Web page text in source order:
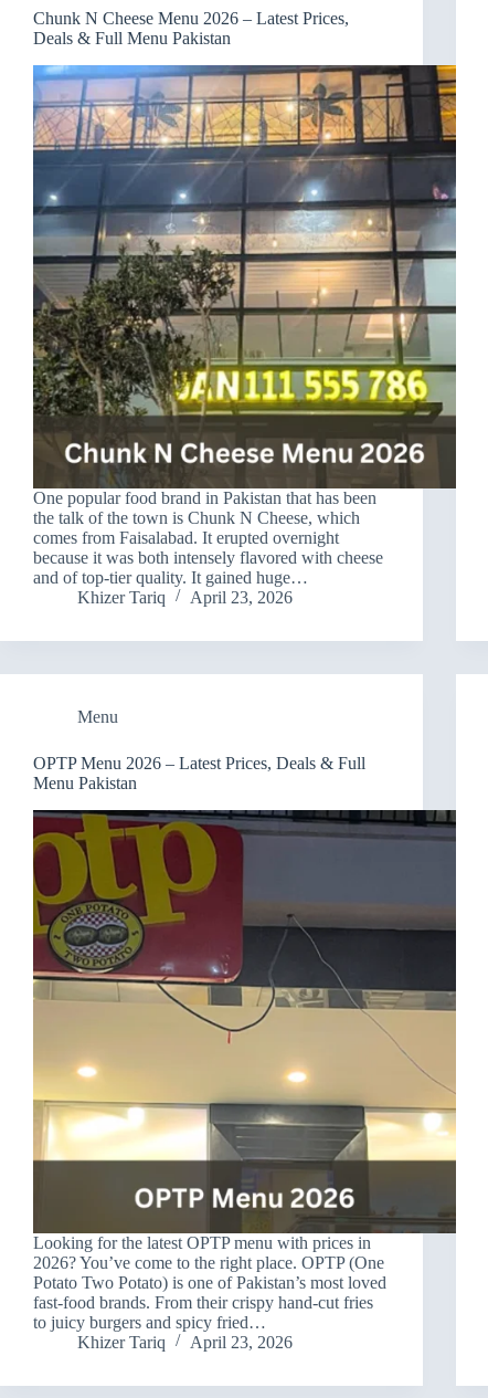
Chunk N Cheese Menu 2026 – Latest Prices,
Deals & Full Menu Pakistan
One popular food brand in Pakistan that has been
the talk of the town is Chunk N Cheese, which
comes from Faisalabad. It erupted overnight
because it was both intensely flavored with cheese
and of top-tier quality. It gained huge…
Khizer Tariq
April 23, 2026
Menu
OPTP Menu 2026 – Latest Prices, Deals & Full
Menu Pakistan
Looking for the latest OPTP menu with prices in
2026? You’ve come to the right place. OPTP (One
Potato Two Potato) is one of Pakistan’s most loved
fast-food brands. From their crispy hand-cut fries
to juicy burgers and spicy fried…
Khizer Tariq
April 23, 2026